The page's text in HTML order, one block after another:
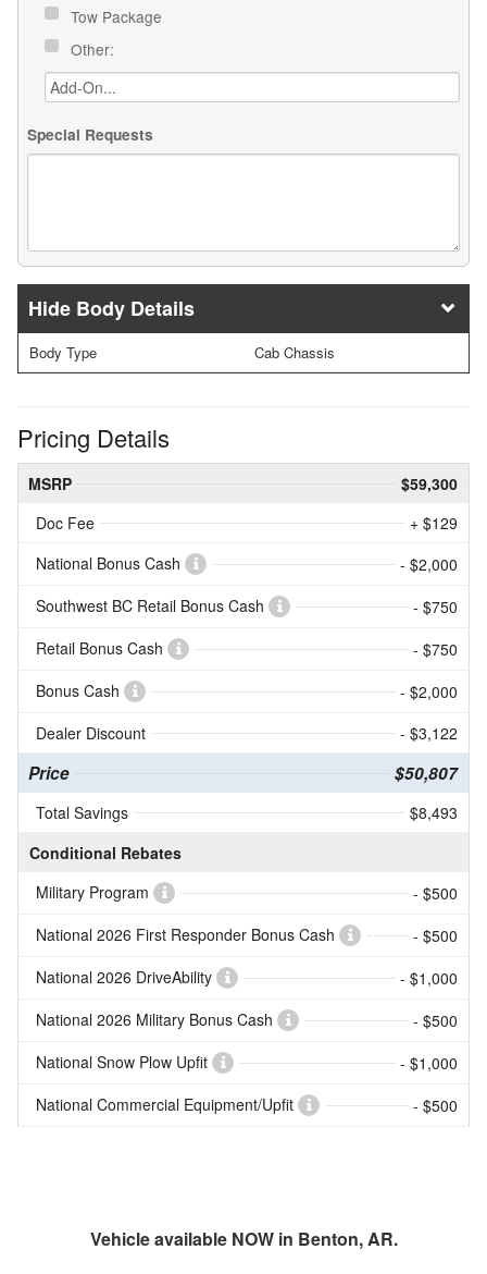
Tow Package
Other:
Special Requests
Body Details
Body Type Cab Chassis
Pricing Details
MSRP
$59,300
Doc Fee
+ $129
National Bonus Cash
- $2,000
Southwest BC Retail Bonus Cash
- $750
Retail Bonus Cash
- $750
Bonus Cash
- $2,000
Dealer Discount
- $3,122
Price $50,807
Total Savings
$8,493
Conditional Rebates
Military Program
- $500
National 2026 First Responder Bonus Cash
- $500
National 2026 DriveAbility
- $1,000
National 2026 Military Bonus Cash
- $500
National Snow Plow Upfit
- $1,000
National Commercial Equipment/Upfit
- $500
Vehicle available NOW in Benton, AR.